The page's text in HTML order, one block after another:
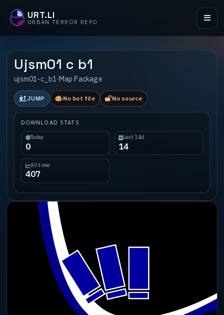
URT.LI
URBAN TERROR REPO
Ujsm01 c b1
ujsm01-c_b1 ·Map Package
JUMP No bot file No source
DOWNLOAD STATS
Today
0
Last 14d
14
All time
407